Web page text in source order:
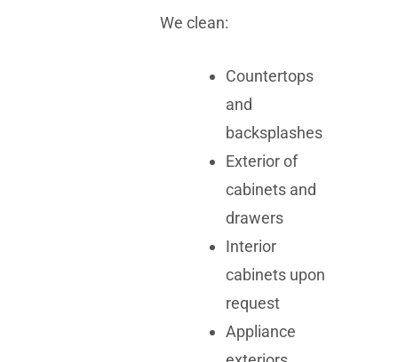
We clean:
Countertops
and
backsplashes
Exterior of
cabinets and
drawers
Interior
cabinets upon
request
Appliance